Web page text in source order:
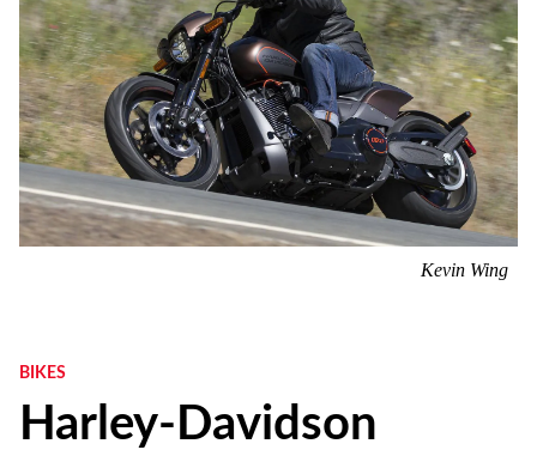
Kevin Wing
BIKES
Harley-Davidson